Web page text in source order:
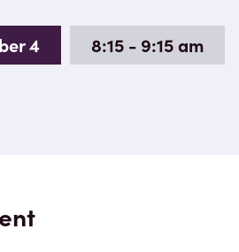
4 8:15 - 9:15 am